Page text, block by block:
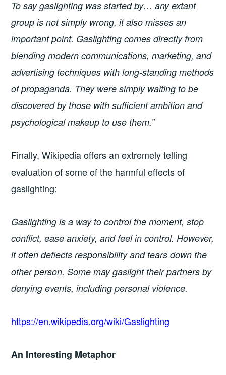
To say gaslighting was started by… any extant
group is not simply wrong, it also misses an
important point. Gaslighting comes directly from
blending modern communications, marketing, and
advertising techniques with long-standing methods
of propaganda. They were simply waiting to be
discovered by those with sufficient ambition and
psychological makeup to use them.”
Finally, Wikipedia offers an extremely telling
evaluation of some of the harmful effects of
gaslighting:
Gaslighting is a way to control the moment, stop
conflict, ease anxiety, and feel in control. However,
it often deflects responsibility and tears down the
other person. Some may gaslight their partners by
denying events, including personal violence.
https://en.wikipedia.org/wiki/Gaslighting
An Interesting Metaphor